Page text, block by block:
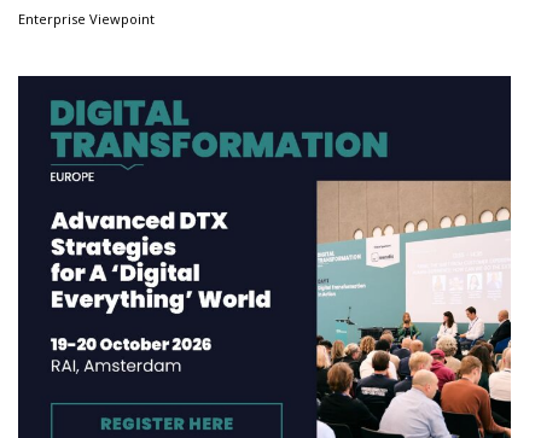
Enterprise Viewpoint